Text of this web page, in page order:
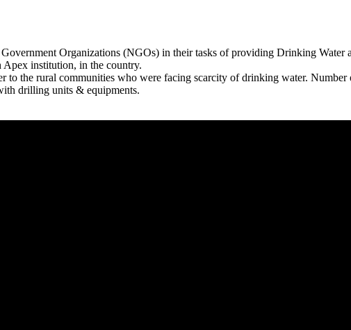
Organizations (NGOs) in their tasks of providing Drinking Water
Apex institution, in the country.
the rural communities who were facing scarcity of drinking water.
drilling units & equipments.